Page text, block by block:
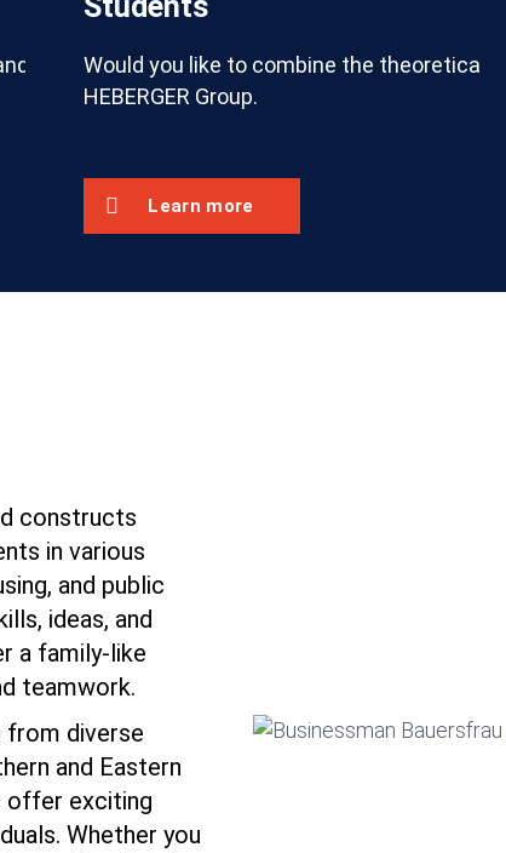
technical processes of the construction
Would you like to combine the theoretical
HEBERGER Group.
Learn more
constructs
in various
and public
ideas, and
a family-like
teamwork.
from diverse
and Eastern
offer exciting
Whether you